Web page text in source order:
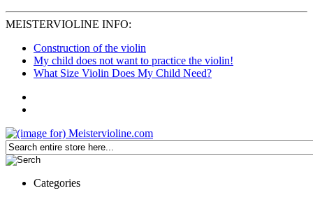
MEISTERVIOLINE INFO:
Construction of the violin
My child does not want to practice the violin!
What Size Violin Does My Child Need?
Categories